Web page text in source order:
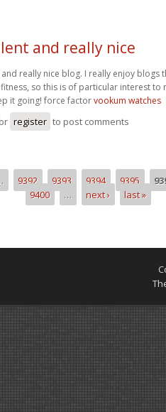
and really nice
and really nice blog. I really enjoy blogs
so this is of particular interest to
it going! force factorvookum watches
or register to post comments
9392 9393 9394 9395
9400
… next › last »